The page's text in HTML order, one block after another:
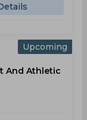
Upcoming
And Athletic